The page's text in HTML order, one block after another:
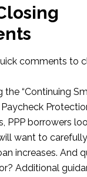
comments to
the “Continuing
PPP borrowers
want to
increases. And
Additional